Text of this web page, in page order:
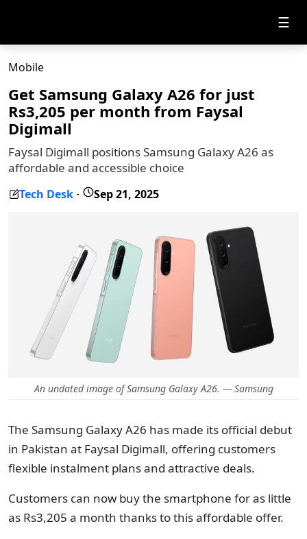
☰
Mobile
Get Samsung Galaxy A26 for just
Rs3,205 per month from Faysal
Digimall
Faysal Digimall positions Samsung Galaxy A26 as
affordable and accessible choice
Tech Desk - Sep 21, 2025
An undated image of Samsung Galaxy A26. — Samsung
The Samsung Galaxy A26 has made its official debut
in Pakistan at Faysal Digimall, offering customers
flexible instalment plans and attractive deals.
Customers can now buy the smartphone for as little
as Rs3,205 a month thanks to this affordable offer.